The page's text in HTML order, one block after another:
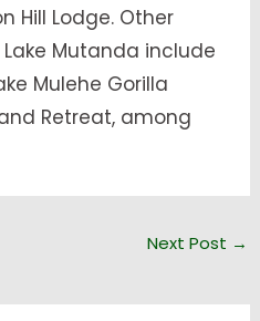
Hill Lodge. Other
Mutanda include
Mulehe Gorilla
Retreat, among
Next Post →